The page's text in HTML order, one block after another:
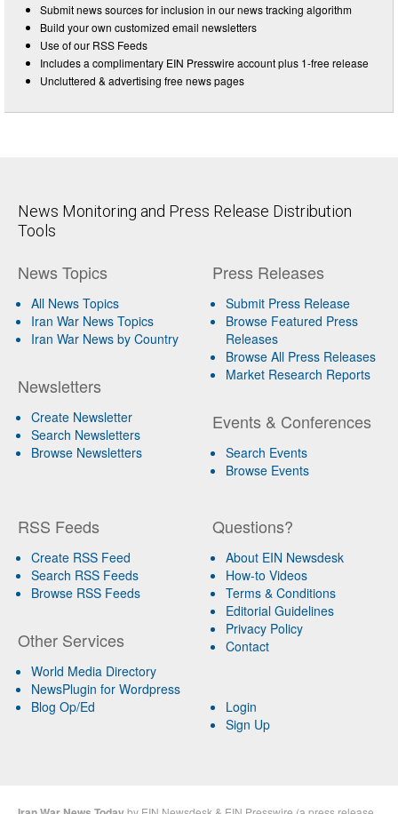
Submit news sources for inclusion in our news tracking algorithm
Build your own customized email newsletters
Use of our RSS Feeds
Includes a complimentary EIN Presswire account plus 1-free release
Uncluttered & advertising free news pages
News Monitoring and Press Release Distribution
Tools
News Topics
All News Topics
Iran War News Topics
Iran War News by Country
Newsletters
Create Newsletter
Search Newsletters
Browse Newsletters
Press Releases
Submit Press Release
Browse Featured Press
Releases
Browse All Press Releases
Market Research Reports
Events & Conferences
Search Events
Browse Events
RSS Feeds
Create RSS Feed
Search RSS Feeds
Browse RSS Feeds
Other Services
World Media Directory
NewsPlugin for Wordpress
Blog Op/Ed
Questions?
About EIN Newsdesk
How-to Videos
Terms & Conditions
Editorial Guidelines
Privacy Policy
Contact
Login
Sign Up